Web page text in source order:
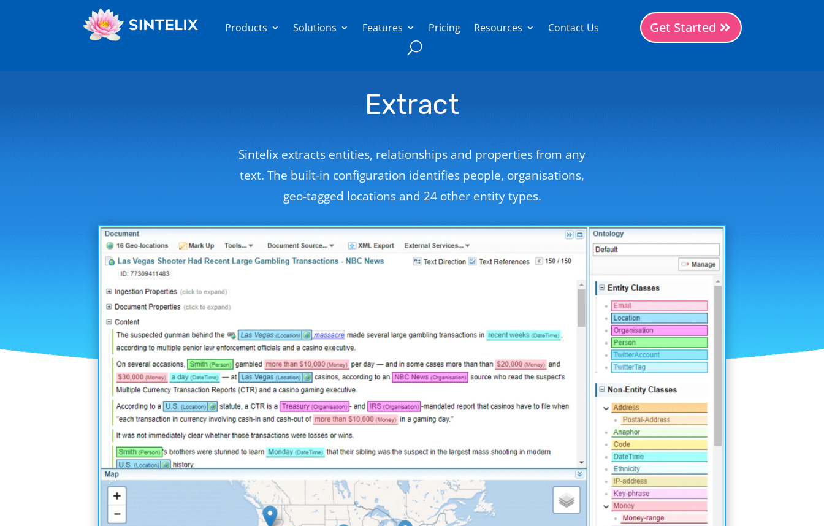
Products Solutions Features Pricing Resources Contact Us Get Started
Extract
Sintelix extracts entities, relationships and properties from any
text. The built-in configuration identifies people, organisations,
geo-tagged locations and 24 other entity types.